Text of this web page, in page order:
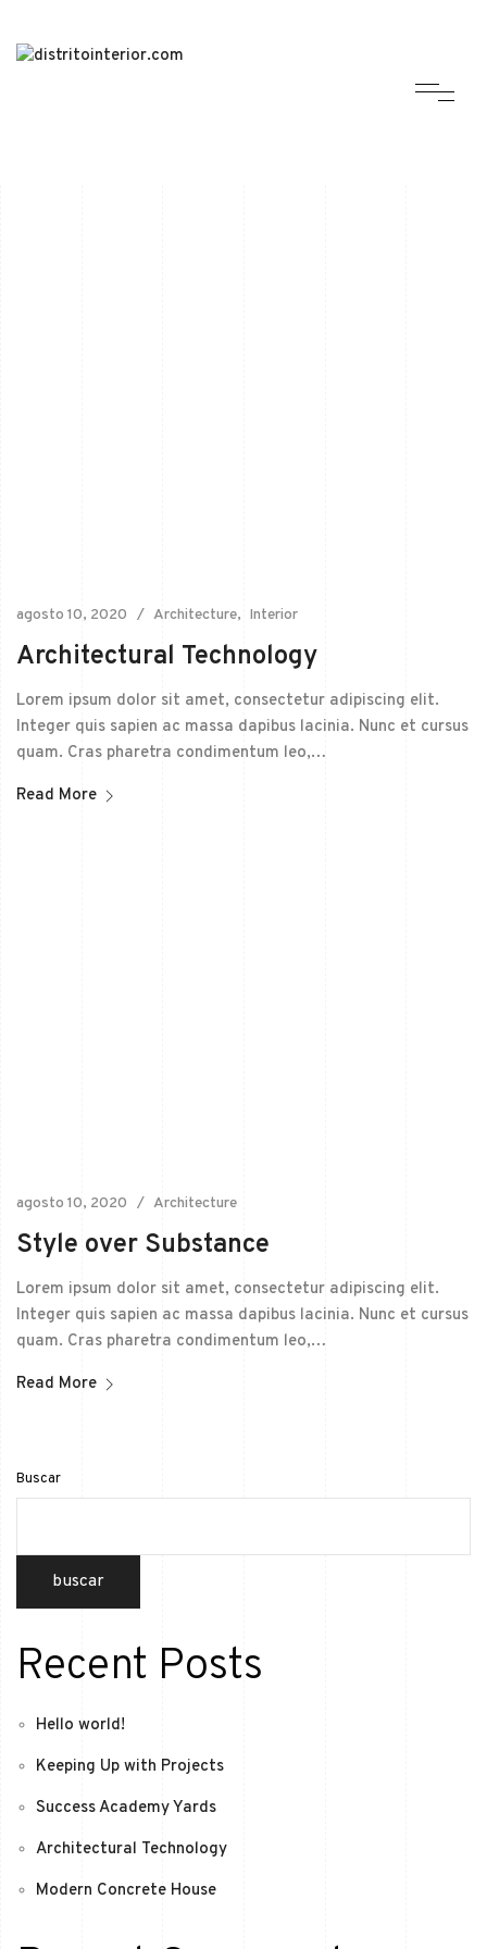
agosto 10, 2020 Architecture Interior
Architectural Technology
Lorem ipsum dolor sit amet, consectetur adipiscing elit.
Integer quis sapien ac massa dapibus lacinia. Nunc et cursus
quam. Cras pharetra condimentum leo,…
Read More
agosto 10, 2020 Architecture
Style over Substance
Lorem ipsum dolor sit amet, consectetur adipiscing elit.
Integer quis sapien ac massa dapibus lacinia. Nunc et cursus
quam. Cras pharetra condimentum leo,…
Read More
Buscar
buscar
Recent Posts
Hello world!
Keeping Up with Projects
Success Academy Yards
Architectural Technology
Modern Concrete House